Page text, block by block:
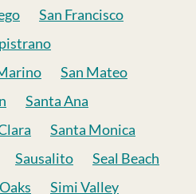
San Francisco
San Mateo
Santa Ana
Santa Monica
Sausalito
Seal Beach
Simi Valley